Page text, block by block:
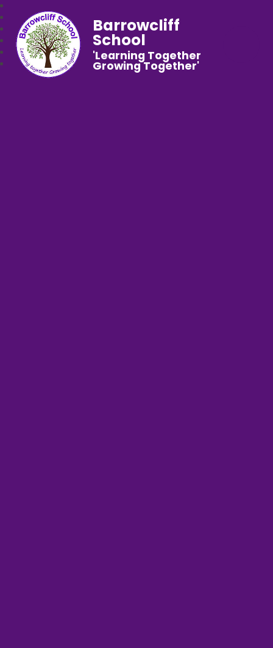
Barrowcliff
School
'Learning Together
Growing Together'